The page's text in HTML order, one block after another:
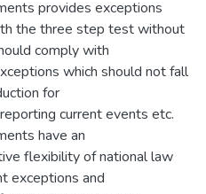
provides exceptions
the three step test without
comply with
which should not fall
for
current events etc.
have an
flexibility of national law
exceptions and